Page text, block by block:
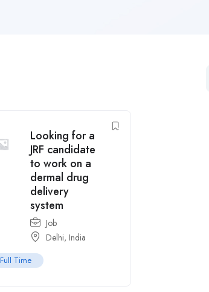
Looking for a
JRF candidate
to work on a
dermal drug
delivery
system
Job
Delhi, India
Full Time